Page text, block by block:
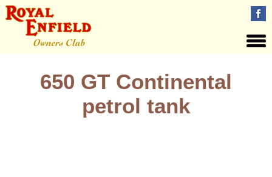
650 GT Continental
petrol tank